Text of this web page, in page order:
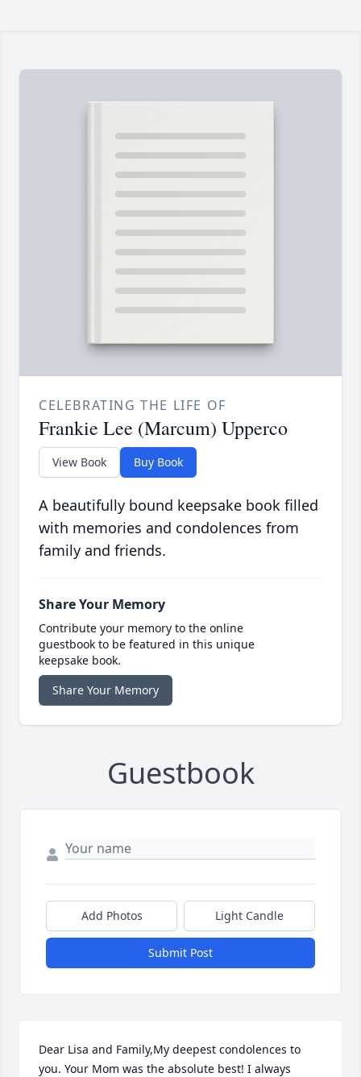
CELEBRATING THE LIFE OF
Frankie Lee (Marcum) Upperco
View Book Buy Book
A beautifully bound keepsake book filled
with memories and condolences from
family and friends.
Share Your Memory
Contribute your memory to the online
guestbook to be featured in this unique
keepsake book.
Share Your Memory
Guestbook
Add Photos Light Candle
Submit Post
Dear Lisa and Family,My deepest condolences to
you. Your Mom was the absolute best! I always